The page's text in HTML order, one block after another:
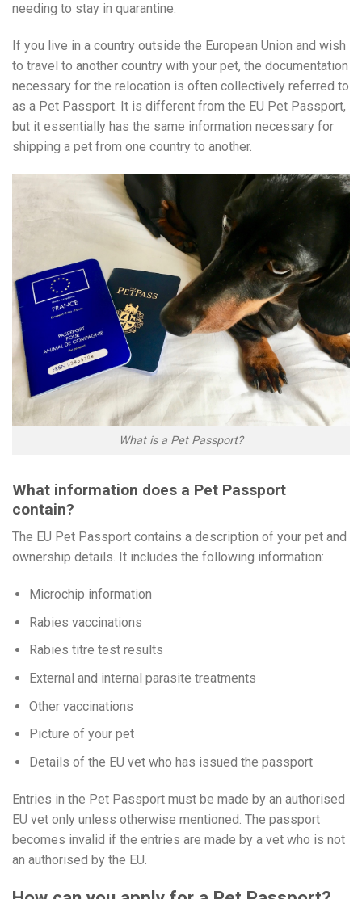
needing to stay in quarantine.
If you live in a country outside the European Union and wish
to travel to another country with your pet, the documentation
necessary for the relocation is often collectively referred to
as a Pet Passport. It is different from the EU Pet Passport,
but it essentially has the same information necessary for
shipping a pet from one country to another.
What is a Pet Passport?
What information does a Pet Passport
contain?
The EU Pet Passport contains a description of your pet and
ownership details. It includes the following information:
Microchip information
Rabies vaccinations
Rabies titre test results
External and internal parasite treatments
Other vaccinations
Picture of your pet
Details of the EU vet who has issued the passport
Entries in the Pet Passport must be made by an authorised
EU vet only unless otherwise mentioned. The passport
becomes invalid if the entries are made by a vet who is not
an authorised by the EU.